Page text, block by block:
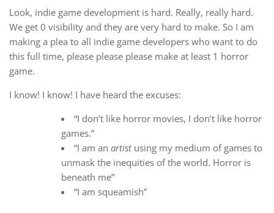
Look, indie game development is hard. Really, really hard.
We get 0 visibility and they are very hard to make. So I am
making a plea to all indie game developers who want to do
this full time, please please please make at least 1 horror
game.
I know! I know! I have heard the excuses:
“I don’t like horror movies, I don’t like horror
games.”
“I am an artistusing my medium of games to
unmask the inequities of the world. Horror is
beneath me”
“I am squeamish”